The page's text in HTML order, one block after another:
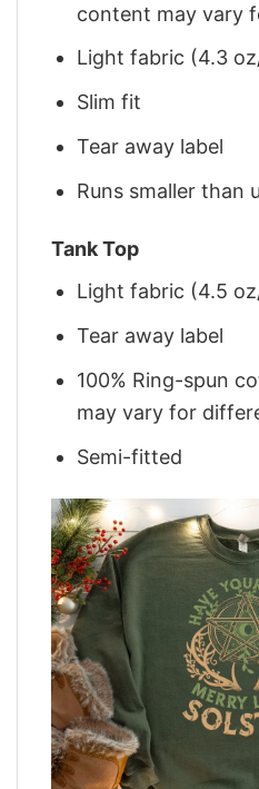
content may vary
Light fabric (4.3
Slim fit
Tear away label
Runs smaller than
Tank Top
Light fabric (4.5
Tear away label
100% Ring-spun
may vary for
Semi-fitted